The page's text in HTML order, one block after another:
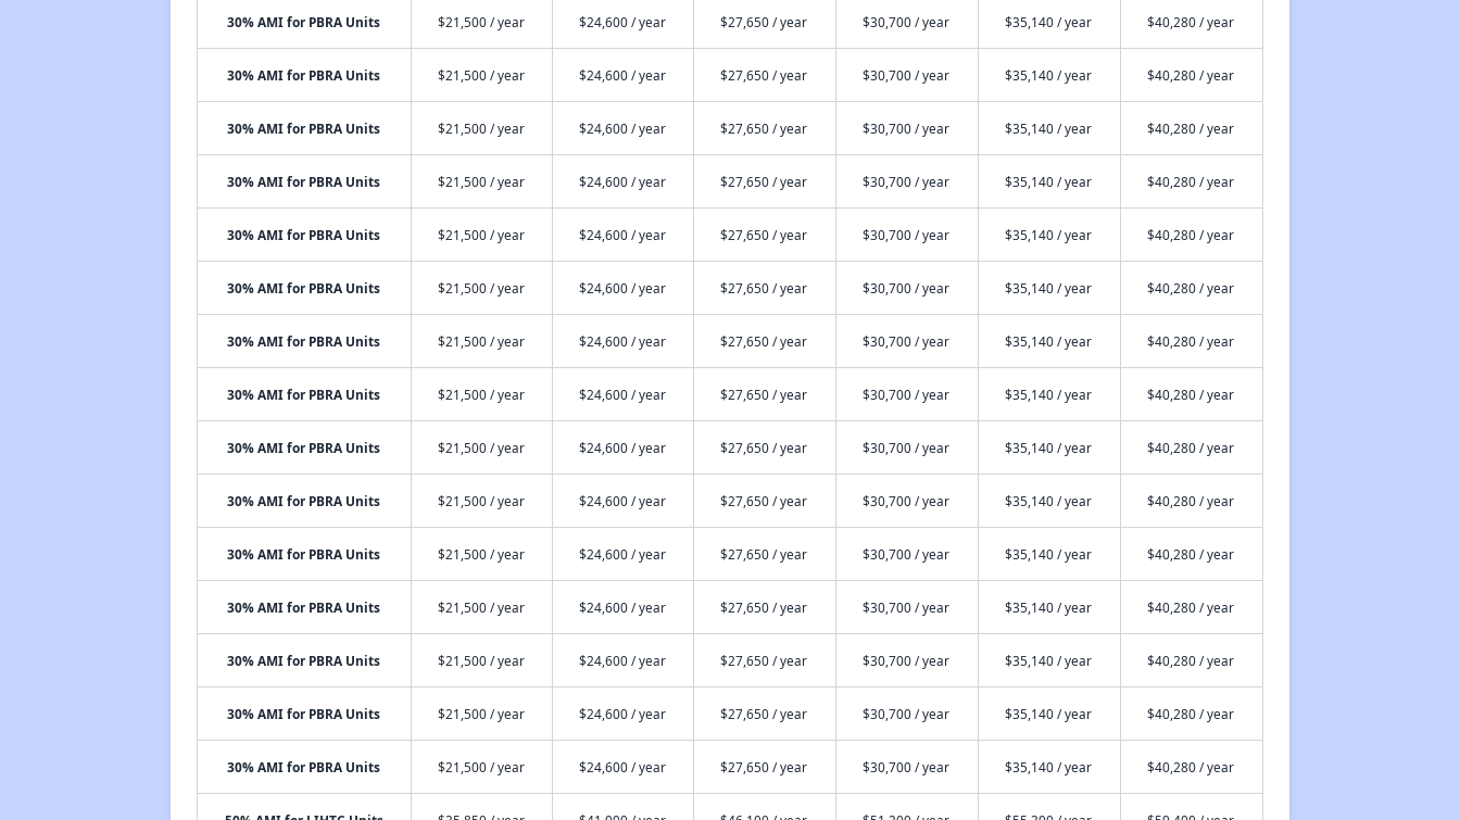
30% AMI for PBRA Units $21,500 / year $24,600 / year $27,650 / year $30,700 / year $35,140 / year $40,280 / year
30% AMI for PBRA Units $21,500 / year $24,600 / year $27,650 / year $30,700 / year $35,140 / year $40,280 / year
30% AMI for PBRA Units $21,500 / year $24,600 / year $27,650 / year $30,700 / year $35,140 / year $40,280 / year
30% AMI for PBRA Units $21,500 / year $24,600 / year $27,650 / year $30,700 / year $35,140 / year $40,280 / year
30% AMI for PBRA Units $21,500 / year $24,600 / year $27,650 / year $30,700 / year $35,140 / year $40,280 / year
30% AMI for PBRA Units $21,500 / year $24,600 / year $27,650 / year $30,700 / year $35,140 / year $40,280 / year
30% AMI for PBRA Units $21,500 / year $24,600 / year $27,650 / year $30,700 / year $35,140 / year $40,280 / year
30% AMI for PBRA Units $21,500 / year $24,600 / year $27,650 / year $30,700 / year $35,140 / year $40,280 / year
30% AMI for PBRA Units $21,500 / year $24,600 / year $27,650 / year $30,700 / year $35,140 / year $40,280 / year
30% AMI for PBRA Units $21,500 / year $24,600 / year $27,650 / year $30,700 / year $35,140 / year $40,280 / year
30% AMI for PBRA Units $21,500 / year $24,600 / year $27,650 / year $30,700 / year $35,140 / year $40,280 / year
30% AMI for PBRA Units $21,500 / year $24,600 / year $27,650 / year $30,700 / year $35,140 / year $40,280 / year
30% AMI for PBRA Units $21,500 / year $24,600 / year $27,650 / year $30,700 / year $35,140 / year $40,280 / year
30% AMI for PBRA Units $21,500 / year $24,600 / year $27,650 / year $30,700 / year $35,140 / year $40,280 / year
30% AMI for PBRA Units $21,500 / year $24,600 / year $27,650 / year $30,700 / year $35,140 / year $40,280 / year